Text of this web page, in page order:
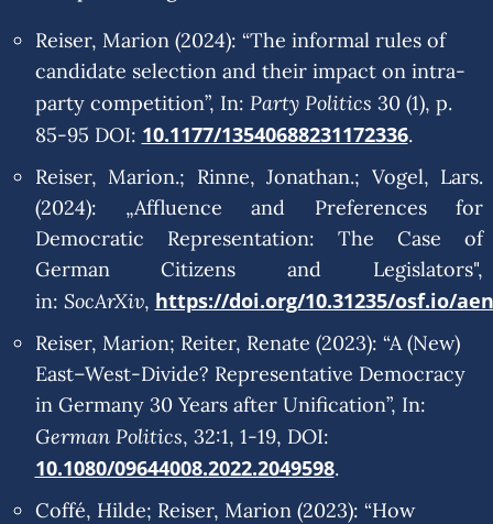
Reiser, Marion (2024): “The informal rules of
candidate selection and their impact on intra-
party competition”, In: Party Politics 30 (1), p.
85-95 DOI: 10.1177/13540688231172336.
Reiser, Marion.; Rinne, Jonathan.; Vogel, Lars.
(2024): „Affluence and Preferences for
Democratic Representation: The Case of
German Citizens and Legislators",
in: SocArXiv, https://doi.org/10.31235/osf.io/
Reiser, Marion; Reiter, Renate (2023): “A (New)
East–West-Divide? Representative Democracy
in Germany 30 Years after Unification”, In:
German Politics, 32:1, 1-19, DOI:
10.1080/09644008.2022.2049598.
Coffé, Hilde; Reiser, Marion (2023): “How